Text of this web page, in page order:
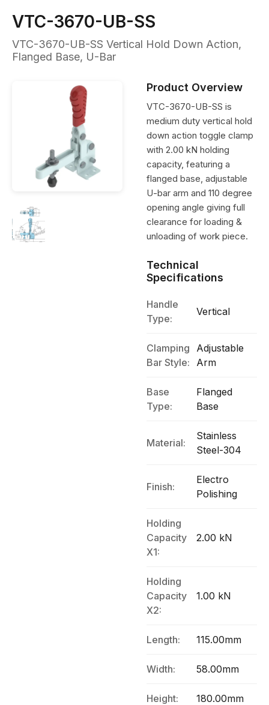
VTC-3670-UB-SS
VTC-3670-UB-SS Vertical Hold Down Action,
Flanged Base, U-Bar
Product Overview
VTC-3670-UB-SS is
medium duty vertical hold
down action toggle clamp
with 2.00 kN holding
capacity, featuring a
flanged base, adjustable
U-bar arm and 110 degree
opening angle giving full
clearance for loading &
unloading of work piece.
Technical
Specifications
Handle
Type:
Vertical
Clamping
Bar Style:
Adjustable
Arm
Base
Type:
Flanged
Base
Material:
Stainless
Steel-304
Finish:
Electro
Polishing
Holding
Capacity
X1:
2.00 kN
Holding
Capacity
X2:
1.00 kN
Length: 115.00mm
Width: 58.00mm
Height: 180.00mm